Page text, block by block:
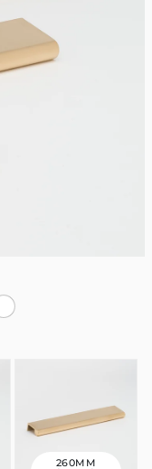
260MM